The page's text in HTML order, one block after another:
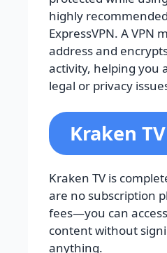
highly
ExpressVPN. A VPN
address and
activity, helping you
legal or privacy
Kraken
Kraken TV is
are no subscription
fees—you can
content without
anything.